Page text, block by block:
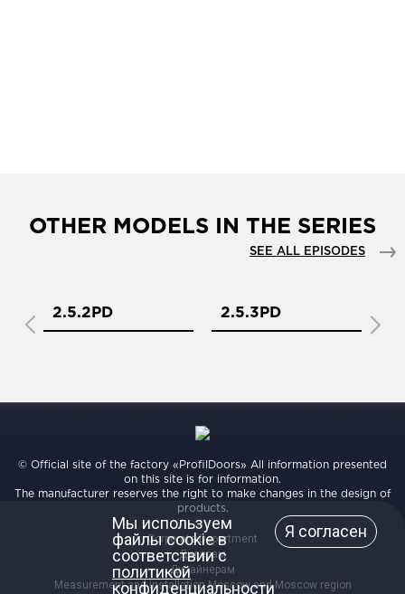
OTHER MODELS IN THE SERIES
SEE ALL EPISODES
2.5.2PD 2.5.3PD
Мы используем
файлы cookie в
соответствии с
политикой
конфиденциальности
Я согласен
© Official site of the factory «ProfilDoors» All information presented
on this site is for information.
The manufacturer reserves the right to make changes in the design of
products.
Corporate Department
Дилерам
Дизайнерам
Measurement and installation Moscow and Moscow region